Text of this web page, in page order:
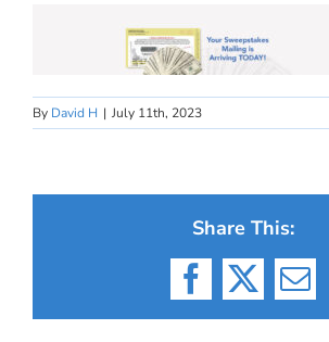
By David H | July 11th, 2023
Share This:
Facebook
X